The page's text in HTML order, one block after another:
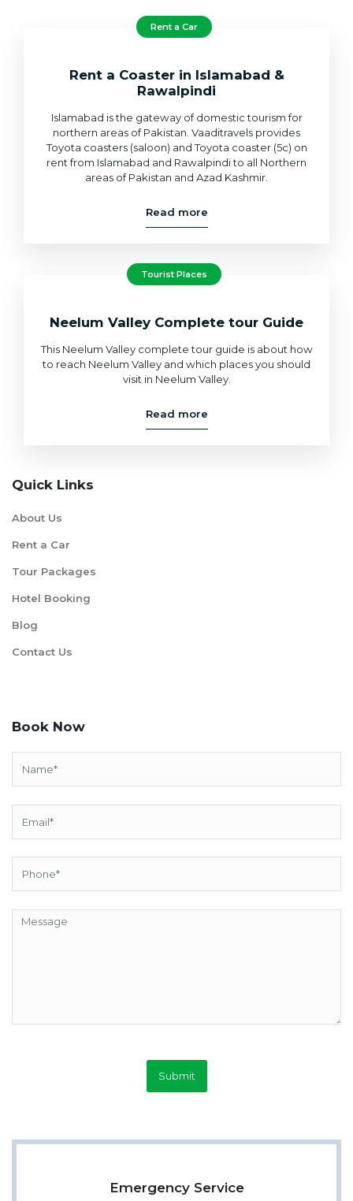
Rent a Car
Rent a Coaster in Islamabad &
Rawalpindi
Islamabad is the gateway of domestic tourism for
northern areas of Pakistan. Vaaditravels provides
Toyota coasters (saloon) and Toyota coaster (5c) on
rent from Islamabad and Rawalpindi to all Northern
areas of Pakistan and Azad Kashmir.
Read more
Tourist Places
Neelum Valley Complete tour Guide
This Neelum Valley complete tour guide is about how
to reach Neelum Valley and which places you should
visit in Neelum Valley.
Read more
Quick Links
About Us
Rent a Car
Tour Packages
Hotel Booking
Blog
Contact Us
Book Now
Submit
Emergency Service